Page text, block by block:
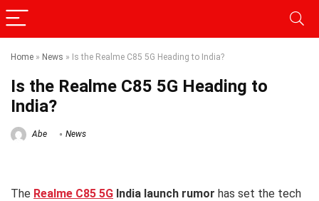
Home » News » Is the Realme C85 5G Heading to India?
Is the Realme C85 5G Heading to
India?
Abe News
The Realme C85 5G India launch rumor has set the tech